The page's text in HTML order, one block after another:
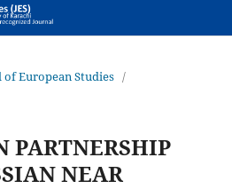
of European Studies /
PARTNERSHIP
NEAR